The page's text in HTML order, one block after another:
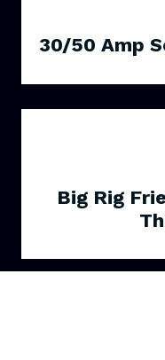
30/50 Amp
Big Rig